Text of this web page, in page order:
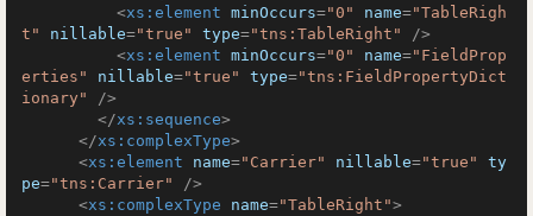
<xs:element minOccurs="0" name="TableRigh
t"
nillable="true" type="tns:TableRight"
/>
<xs:element minOccurs="0" name="FieldProp
erties"
nillable="true" type="tns:FieldPropertyDict
ionary"
/>
</xs:sequence>
</xs:complexType>
<xs:element name="Carrier" nillable="true"
ty
pe="tns:Carrier"
/>
<xs:complexType name="TableRight">